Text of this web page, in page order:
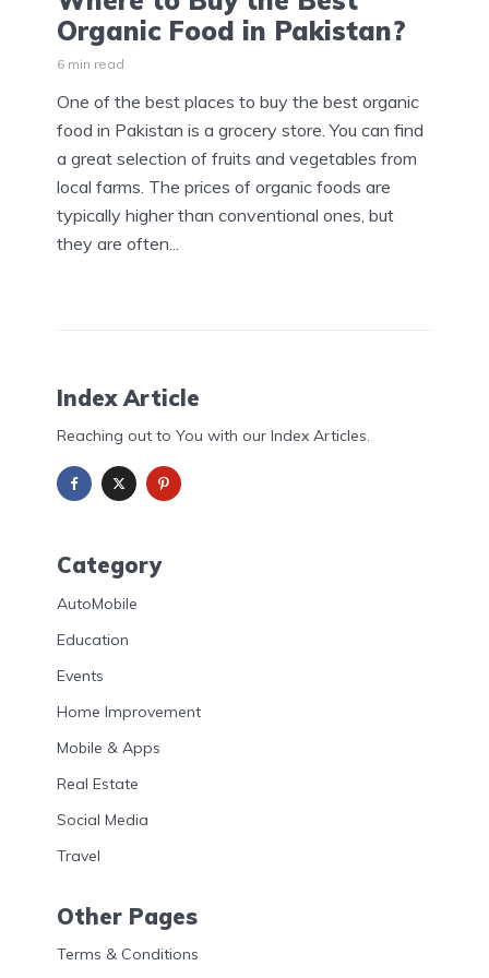
Organic Food in Pakistan?
6 min read
One of the best places to buy the best organic
food in Pakistan is a grocery store. You can find
a great selection of fruits and vegetables from
local farms. The prices of organic foods are
typically higher than conventional ones, but
they are often...
Index Article
Reaching out to You with our Index Articles.
Category
AutoMobile
Education
Events
Home Improvement
Mobile & Apps
Real Estate
Social Media
Travel
Other Pages
Terms & Conditions